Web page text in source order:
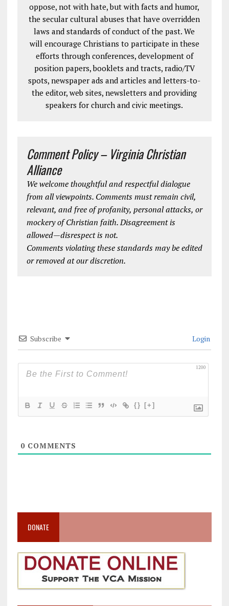
oppose, not with hate, but with facts and humor,
the secular cultural abuses that have overridden
laws and standards of conduct of the past. We
will encourage Christians to participate in these
efforts through conferences, development of
position papers, booklets and tracts, radio/TV
spots, newspaper ads and articles and letters-to-
the editor, web sites, newsletters and providing
speakers for church and civic meetings.
Comment Policy – Virginia Christian
Alliance
We welcome thoughtful and respectful dialogue
from all viewpoints. Comments must remain civil,
relevant, and free of profanity, personal attacks, or
mockery of Christian faith. Disagreement is
allowed—disrespect is not.
Comments violating these standards may be edited
or removed at our discretion.
Subscribe Login
1200
{} [+]
0COMMENTS
DONATE